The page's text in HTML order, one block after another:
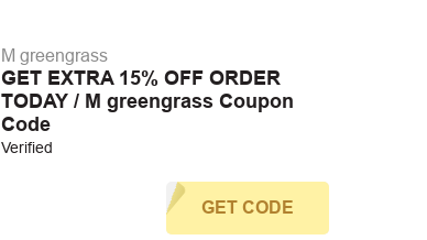
M greengrass
GET EXTRA 15% OFF ORDER
TODAY / M greengrass Coupon
Code
Verified
GET CODE